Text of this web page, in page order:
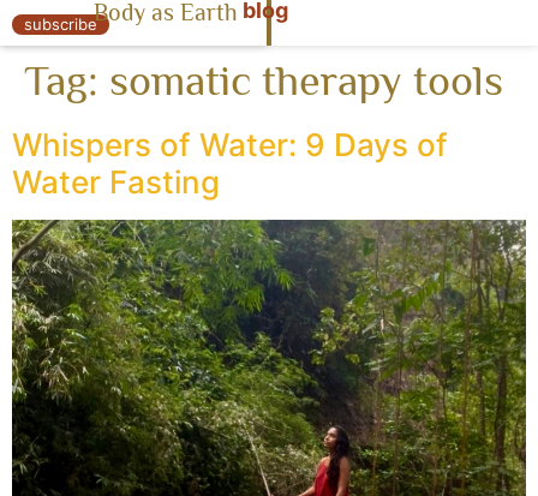
« Body as Earth
subscribeBody as Earth blog
Tag: somatic therapy tools
Whispers of Water: 9 Days of
Water Fasting